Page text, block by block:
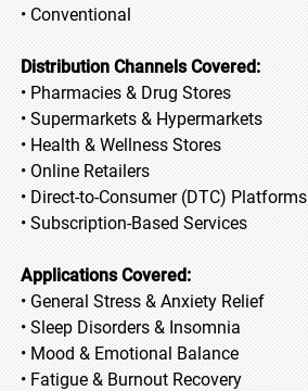
• Conventional
Distribution Channels Covered:
• Pharmacies & Drug Stores
• Supermarkets & Hypermarkets
• Health & Wellness Stores
• Online Retailers
• Direct-to-Consumer (DTC) Platforms
• Subscription-Based Services
Applications Covered:
• General Stress & Anxiety Relief
• Sleep Disorders & Insomnia
• Mood & Emotional Balance
• Fatigue & Burnout Recovery